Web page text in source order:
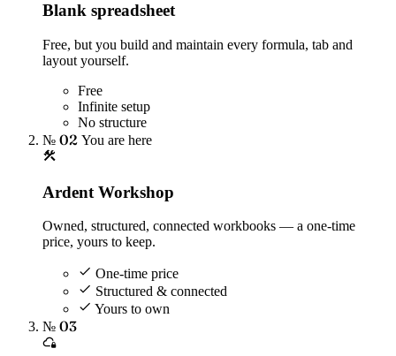
Blank spreadsheet
Free, but you build and maintain every formula, tab and
layout yourself.
Free
Infinite setup
No structure
№ 02 You are here
Ardent Workshop
Owned, structured, connected workbooks — a one-time
price, yours to keep.
One-time price
Structured & connected
Yours to own
№ 03